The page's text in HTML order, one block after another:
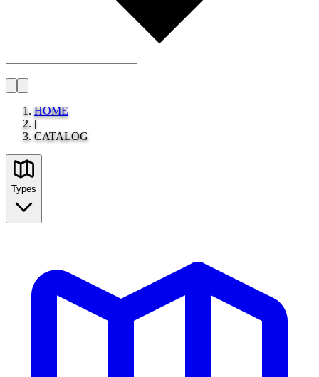
HOME
|
CATALOG
Types